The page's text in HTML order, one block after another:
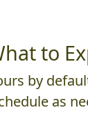
to
by
as